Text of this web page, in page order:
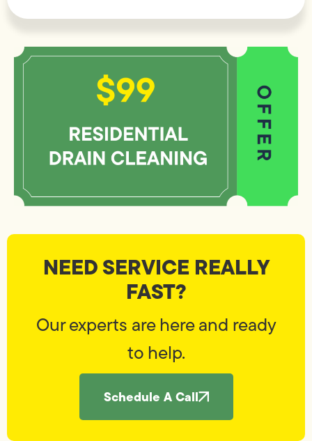
NEED SERVICE REALLY
FAST?
Our experts are here and ready
to help.
Schedule A Call